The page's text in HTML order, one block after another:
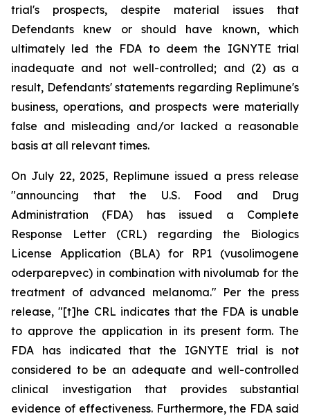
trial's prospects, despite material issues that
Defendants knew or should have known, which
ultimately led the FDA to deem the IGNYTE trial
inadequate and not well-controlled; and (2) as a
result, Defendants' statements regarding Replimune's
business, operations, and prospects were materially
false and misleading and/or lacked a reasonable
basis at all relevant times.
On July 22, 2025, Replimune issued a press release
"announcing that the U.S. Food and Drug
Administration (FDA) has issued a Complete
Response Letter (CRL) regarding the Biologics
License Application (BLA) for RP1 (vusolimogene
oderparepvec) in combination with nivolumab for the
treatment of advanced melanoma." Per the press
release, "[t]he CRL indicates that the FDA is unable
to approve the application in its present form. The
FDA has indicated that the IGNYTE trial is not
considered to be an adequate and well-controlled
clinical investigation that provides substantial
evidence of effectiveness. Furthermore, the FDA said